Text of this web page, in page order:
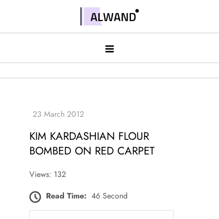
contentAlwand
KIM KARDASHIAN FLOUR
BOMBED ON RED CARPET
Views: 132
Read Time: 46 Second